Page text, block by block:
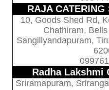
RAJA CATERING
10, Goods Shed Rd,
Chathiram,
Sangillyandapuram,
Radha Lakshmi
Sriramapuram,